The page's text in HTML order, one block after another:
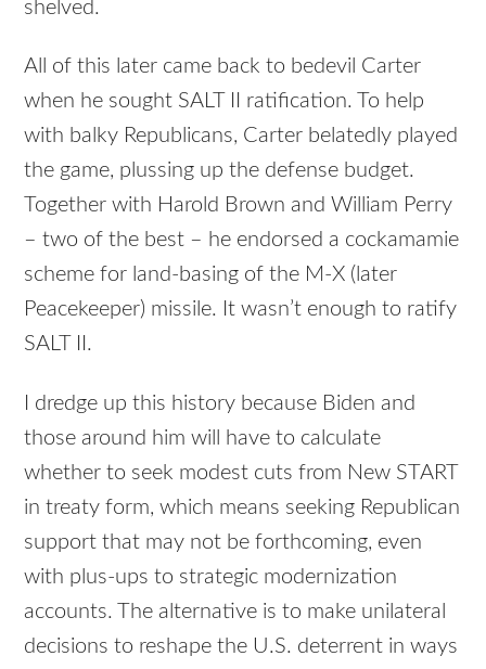
shelved.
All of this later came back to bedevil Carter
when he sought SALT II ratification. To help
with balky Republicans, Carter belatedly played
the game, plussing up the defense budget.
Together with Harold Brown and William Perry
– two of the best – he endorsed a cockamamie
scheme for land-basing of the M-X (later
Peacekeeper) missile. It wasn’t enough to ratify
SALT II.
I dredge up this history because Biden and
those around him will have to calculate
whether to seek modest cuts from New START
in treaty form, which means seeking Republican
support that may not be forthcoming, even
with plus-ups to strategic modernization
accounts. The alternative is to make unilateral
decisions to reshape the U.S. deterrent in ways